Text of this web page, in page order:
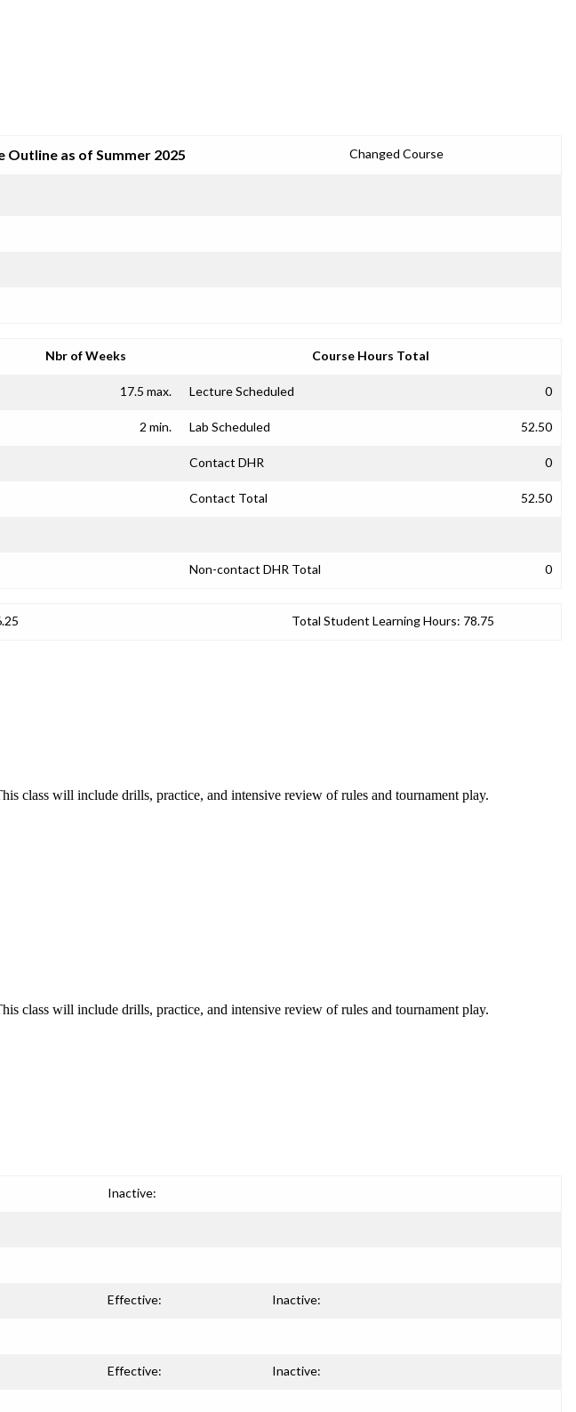
Outline as of Summer 2025 Changed Course
Nbr of Weeks Course Hours Total
17.5 max. Lecture Scheduled 0
2 min. Lab Scheduled 52.50
Contact DHR 0
Contact Total 52.50
Non-contact DHR Total 0
Total Student Learning Hours: 78.75
class will include drills, practice, and intensive review of rules and tournament play.
class will include drills, practice, and intensive review of rules and tournament play.
Inactive:
Effective: Inactive:
Effective: Inactive: